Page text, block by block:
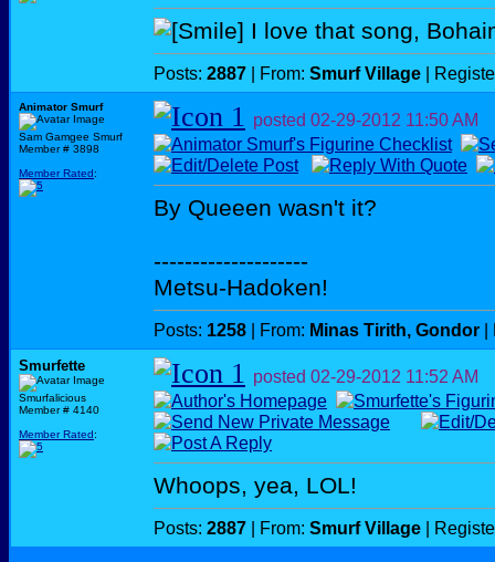
I love that song,
Posts: 2887 | From: Smurf Village |
Animator Smurf
Sam Gamgee Smurf
Member # 3898
Member Rated:
posted 02-29-2012 11:50 AM
By Queeen wasn't it?
--------------------
Metsu-Hadoken!
Posts: 1258 | From: Minas Tirith, Gondor |
Smurfette
Smurfalicious
Member # 4140
Member Rated:
posted 02-29-2012 11:52 AM
Whoops, yea, LOL!
Posts: 2887 | From: Smurf Village |